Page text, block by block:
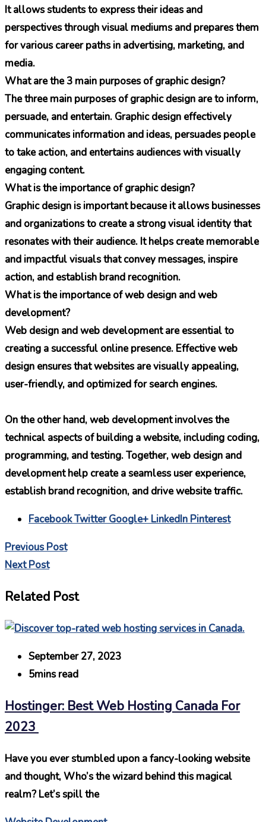
It allows students to express their ideas and
perspectives through visual mediums and prepares them
for various career paths in advertising, marketing, and
media.
What are the 3 main purposes of graphic design?
The three main purposes of graphic design are to inform,
persuade, and entertain. Graphic design effectively
communicates information and ideas, persuades people
to take action, and entertains audiences with visually
engaging content.
What is the importance of graphic design?
Graphic design is important because it allows businesses
and organizations to create a strong visual identity that
resonates with their audience. It helps create memorable
and impactful visuals that convey messages, inspire
action, and establish brand recognition.
What is the importance of web design and web
development?
Web design and web development are essential to
creating a successful online presence. Effective web
design ensures that websites are visually appealing,
user-friendly, and optimized for search engines.
On the other hand, web development involves the
technical aspects of building a website, including coding,
programming, and testing. Together, web design and
development help create a seamless user experience,
establish brand recognition, and drive website traffic.
FacebookTwitter Google+ LinkedIn Pinterest
Previous Post
Next Post
Related Post
September 27, 2023
5mins read
Hostinger: Best Web Hosting Canada For
2023
Have you ever stumbled upon a fancy-looking website
and thought, Who’s the wizard behind this magical
realm? Let’s spill the